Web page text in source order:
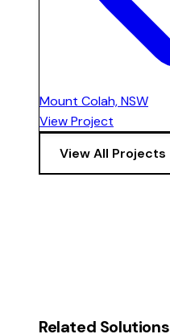
Mount Colah, NSW
View Project
View All Projects
Related Solutions